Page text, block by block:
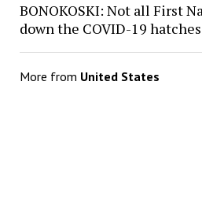
BONOKOSKI: Not all First
down the COVID-19 hatches
More from United States